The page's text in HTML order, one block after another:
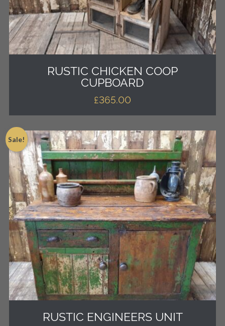
RUSTIC CHICKEN COOP
CUPBOARD
£365.00
Sale!
RUSTIC ENGINEERS UNIT